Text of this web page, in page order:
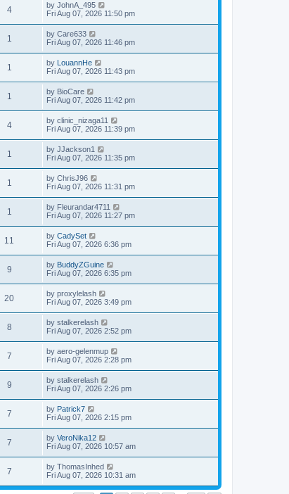
4 by JohnA_495
Fri Aug 07, 2026 11:50 pm
1 by Care633
Fri Aug 07, 2026 11:46 pm
1 by LouannHe
Fri Aug 07, 2026 11:43 pm
1 by BioCare
Fri Aug 07, 2026 11:42 pm
4 by clinic_nizaga11
Fri Aug 07, 2026 11:39 pm
1 by JJackson1
Fri Aug 07, 2026 11:35 pm
1 by ChrisJ96
Fri Aug 07, 2026 11:31 pm
1 by Fleurandar4711
Fri Aug 07, 2026 11:27 pm
11 by CadySet
Fri Aug 07, 2026 6:36 pm
9 by BuddyZGuine
Fri Aug 07, 2026 6:35 pm
20 by proxylelash
Fri Aug 07, 2026 3:49 pm
8 by stalkerelash
Fri Aug 07, 2026 2:52 pm
7 by aero-gelenmup
Fri Aug 07, 2026 2:28 pm
9 by stalkerelash
Fri Aug 07, 2026 2:26 pm
7 by Patrick7
Fri Aug 07, 2026 2:15 pm
7 by VeroNika12
Fri Aug 07, 2026 10:57 am
7 by ThomasInhed
Fri Aug 07, 2026 10:31 am